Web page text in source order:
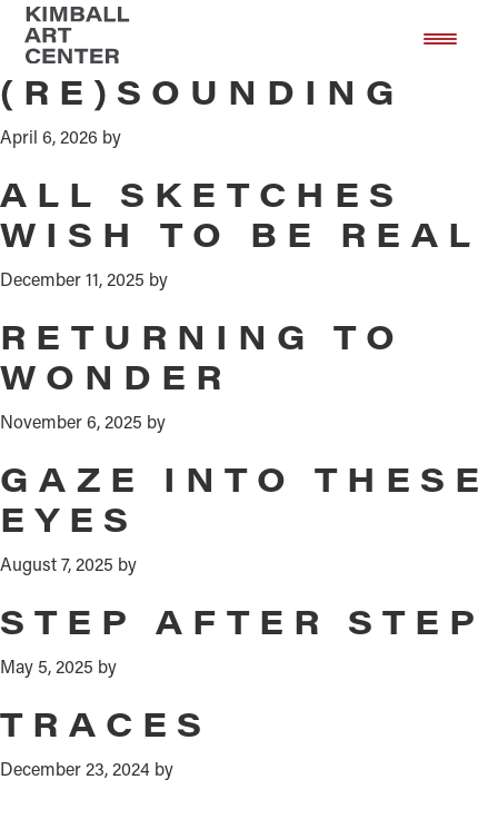
Skip
content
Skip
Exhibition
(RE)SOUNDING
April 6, 2026 by
ALL SKETCHES
WISH TO BE REAL
December 11, 2025 by
RETURNING TO
WONDER
November 6, 2025 by
GAZE INTO THESE
EYES
August 7, 2025 by
STEP AFTER STEP
May 5, 2025 by
TRACES
December 23, 2024 by